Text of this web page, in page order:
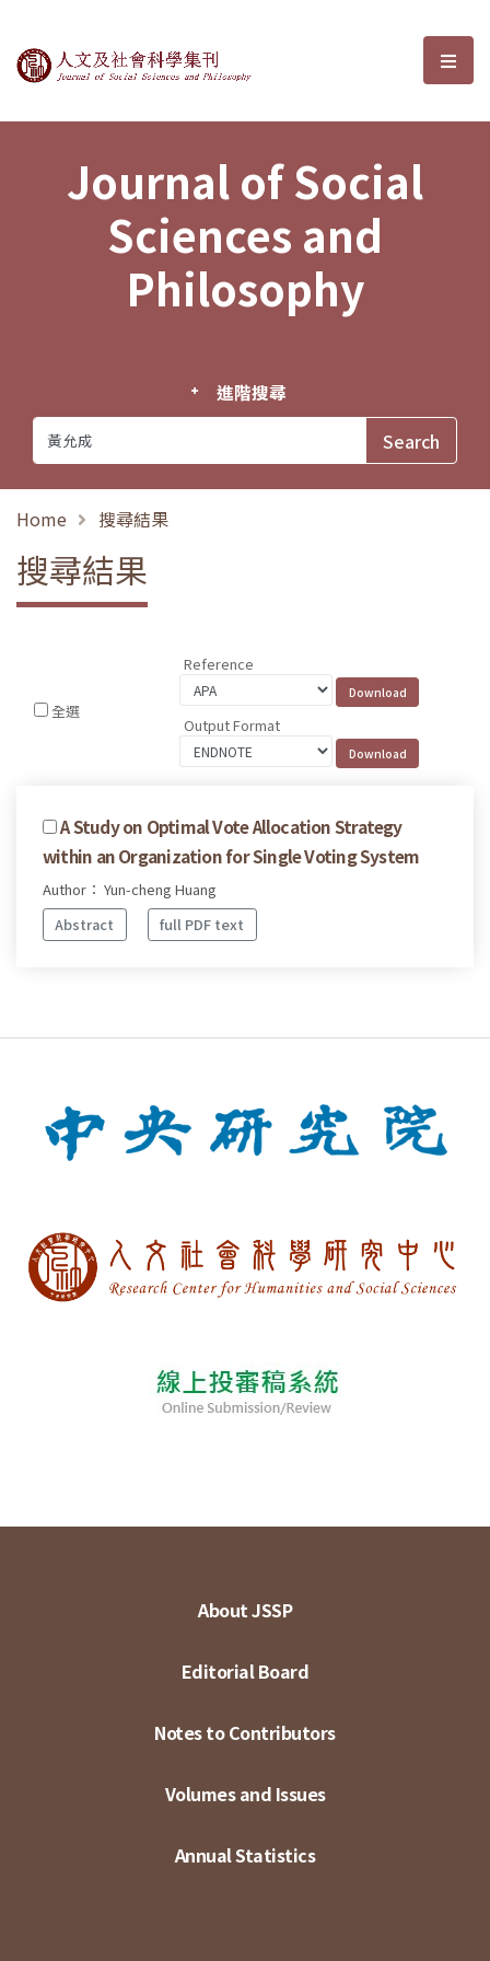
Journal of Social Sciences and選
Journal of Social
Sciences and
Philosophy
進階搜尋
Home 搜尋結果
搜尋結果
全選
Reference
Output Format
A Study on Optimal Vote Allocation Strategy
within an Organization for Single Voting System
Author： Yun-cheng Huang
Abstract
full PDF text
About JSSP
Editorial Board
Notes to Contributors
Volumes and Issues
Annual Statistics